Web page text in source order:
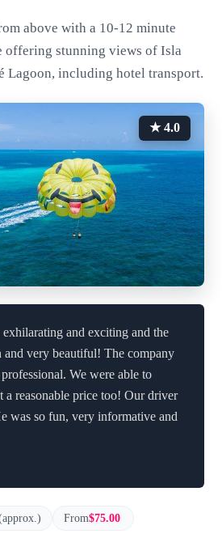
above with a 10-12 minute
offering stunning views of Isla
Lagoon, including hotel transport.
★ 4.0
and exciting and the
and very beautiful! The company
We were able to
a reasonable price too! Our driver
was so fun, very informative and
From$75.00